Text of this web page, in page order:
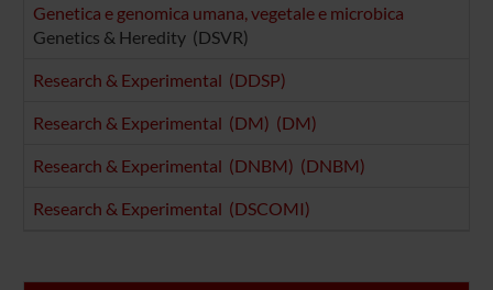
Genetica e genomica umana, vegetale e microbica
Genetics & Heredity (DSVR)
Research & Experimental (DDSP)
Research & Experimental (DM) (DM)
Research & Experimental (DNBM) (DNBM)
Research & Experimental (DSCOMI)